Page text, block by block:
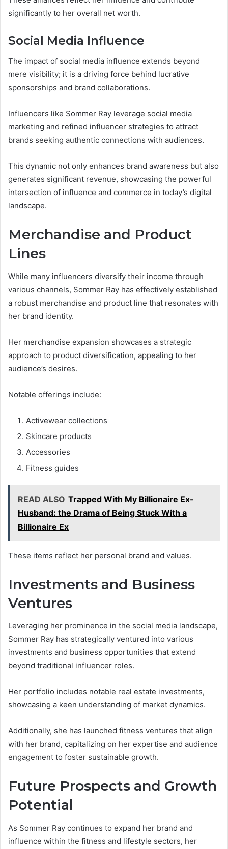
significantly to her overall net worth.
Social Media Influence
The impact of social media influence extends beyond
mere visibility; it is a driving force behind lucrative
sponsorships and brand collaborations.
Influencers like Sommer Ray leverage social media
marketing and refined influencer strategies to attract
brands seeking authentic connections with audiences.
This dynamic not only enhances brand awareness but also
generates significant revenue, showcasing the powerful
intersection of influence and commerce in today’s digital
landscape.
Merchandise and Product
Lines
While many influencers diversify their income through
various channels, Sommer Ray has effectively established
a robust merchandise and product line that resonates with
her brand identity.
Her merchandise expansion showcases a strategic
approach to product diversification, appealing to her
audience’s desires.
Notable offerings include:
Activewear collections
Skincare products
Accessories
Fitness guides
READ ALSO Trapped With My Billionaire Ex-
Husband: the Drama of Being Stuck With a
Billionaire Ex
These items reflect her personal brand and values.
Investments and Business
Ventures
Leveraging her prominence in the social media landscape,
Sommer Ray has strategically ventured into various
investments and business opportunities that extend
beyond traditional influencer roles.
Her portfolio includes notable real estate investments,
showcasing a keen understanding of market dynamics.
Additionally, she has launched fitness ventures that align
with her brand, capitalizing on her expertise and audience
engagement to foster sustainable growth.
Future Prospects and Growth
Potential
As Sommer Ray continues to expand her brand and
influence within the fitness and lifestyle sectors, her